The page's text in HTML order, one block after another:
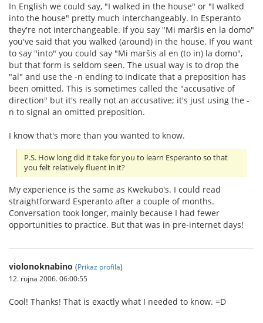
In English we could say, "I walked in the house" or "I walked
into the house" pretty much interchangeably. In Esperanto
they're not interchangeable. If you say "Mi marŝis en la domo"
you've said that you walked (around) in the house. If you want
to say "into" you could say "Mi marŝis al en (to in) la domo",
but that form is seldom seen. The usual way is to drop the
"al" and use the -n ending to indicate that a preposition has
been omitted. This is sometimes called the "accusative of
direction" but it's really not an accusative; it's just using the -
n to signal an omitted preposition.
I know that's more than you wanted to know.
P.S. How long did it take for you to learn Esperanto so that
you felt relatively fluent in it?
My experience is the same as Kwekubo's. I could read
straightforward Esperanto after a couple of months.
Conversation took longer, mainly because I had fewer
opportunities to practice. But that was in pre-internet days!
violonoknabino (Prikaz profila)
12. rujna 2006. 06:00:55
Cool! Thanks! That is exactly what I needed to know. =D